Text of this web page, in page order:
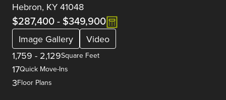
Hebron, KY 41048
$287,400- $349,900
Image Gallery
Video
1,759 - 2,129Square Feet
17Quick Move-Ins
3Floor Plans